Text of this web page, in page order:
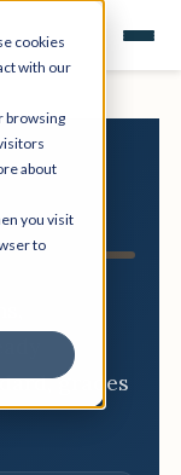
cookies
with our
browsing
about
you visit
to
grades